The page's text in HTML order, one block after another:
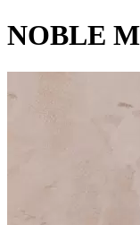
NOBLE